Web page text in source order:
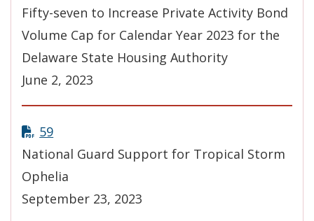
Fifty-seven to Increase Private Activity Bond
Volume Cap for Calendar Year 2023 for the
Delaware State Housing Authority
June 2, 2023
59
National Guard Support for Tropical Storm
Ophelia
September 23, 2023